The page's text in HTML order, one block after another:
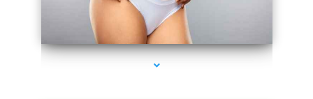
series-3000-Laser Vascular Treatment Miami Lakes